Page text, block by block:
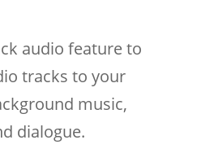
audio feature to
tracks to your
music,
dialogue.